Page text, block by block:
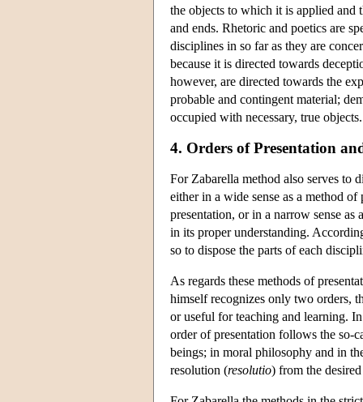
the objects to which it is applied and
and ends. Rhetoric and poetics are
disciplines in so far as they are
because it is directed towards
however, are directed towards the
probable and contingent material;
occupied with necessary, true
4. Orders of Presentation
For Zabarella method also serves to
either in a wide sense as a method
presentation, or in a narrow sense
in its proper understanding.
so to dispose the parts of each
As regards these methods of
himself recognizes only two orders,
or useful for teaching and learning.
order of presentation follows the so-
beings; in moral philosophy and in
resolution (resolutio) from the